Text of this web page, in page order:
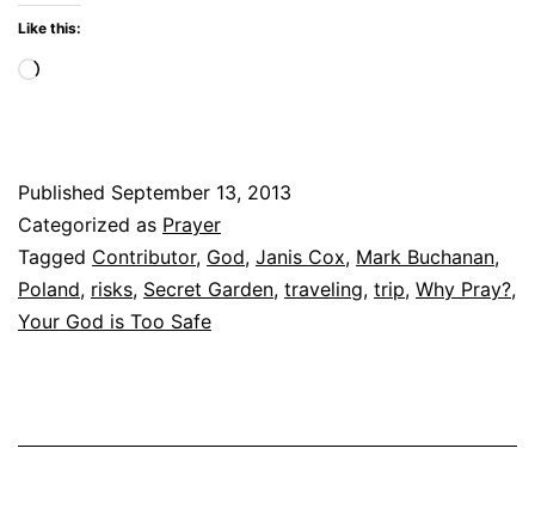
Like this:
Loading…
Published September 13, 2013
Categorized as Prayer
Tagged Contributor, God, Janis Cox, Mark Buchanan,
Poland, risks, Secret Garden, traveling, trip, Why Pray?,
Your God is Too Safe